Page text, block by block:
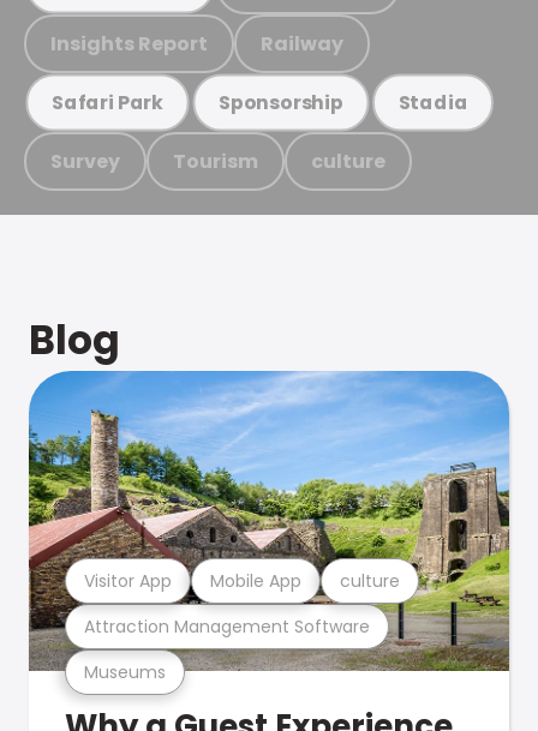
Insights Report Railway
Safari Park Sponsorship Stadia
Survey Tourism culture
Blog
Museums
Attraction Management Software
Visitor App Mobile App culture